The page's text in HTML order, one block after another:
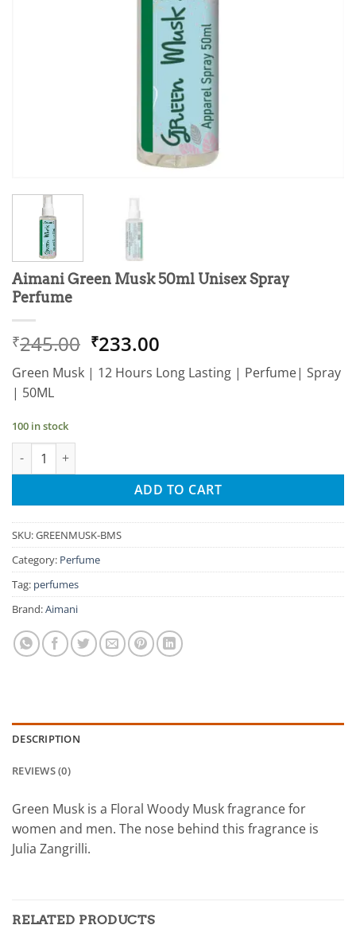
Aimani Green Musk 50ml Unisex Spray
Perfume
₹245.00 Original
price
was:
₹233.00
price
is:
Green Musk | 12 Hours Long Lasting | Perfume| Spray
| 50ML
100 in stock
Aimani Green Musk 50ml Unisex Spray Perfume quantity
ADD TO CART
SKU:GREENMUSK-BMS
Category: Perfume
Tag: perfumes
Brand:Aimani
DESCRIPTION
REVIEWS (0)
Green Musk is a Floral Woody Musk fragrance for
women and men. The nose behind this fragrance is
Julia Zangrilli.
RELATED PRODUCTS